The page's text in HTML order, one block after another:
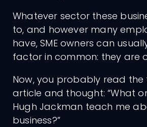
Whatever sector these
to, and however many
have, SME owners can
factor in common: they are
Now, you probably read the
article and thought: “What
Hugh Jackman teach me
business?”